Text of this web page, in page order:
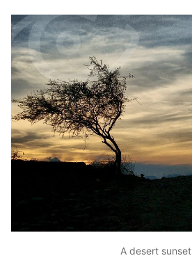
A desert sunset